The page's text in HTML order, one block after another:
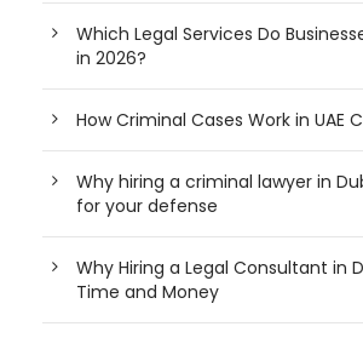
Which Legal Services Do
in 2026?
How Criminal Cases Work in UAE
Why hiring a criminal lawyer in
for your defense
Why Hiring a Legal Consultant in
Time and Money